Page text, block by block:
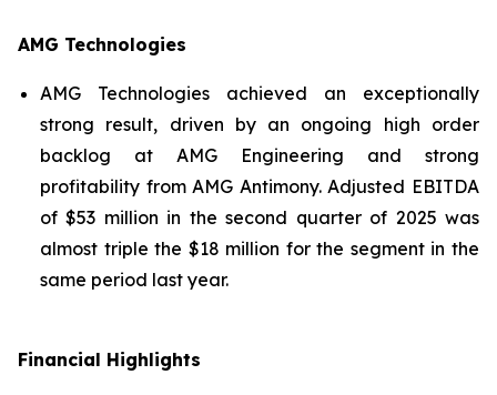
AMG Technologies
AMG Technologies achieved an exceptionally
strong result, driven by an ongoing high order
backlog at AMG Engineering and strong
profitability from AMG Antimony. Adjusted EBITDA
of $53 million in the second quarter of 2025 was
almost triple the $18 million for the segment in the
same period last year.
Financial Highlights